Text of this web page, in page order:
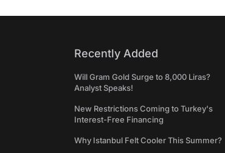
Recently Added
Will Gram Gold Surge to 8,000 Liras?
Analyst Speaks!
New Restrictions Coming to Turkey's
Interest-Free Financing
Why Istanbul Felt Cooler This Summer?